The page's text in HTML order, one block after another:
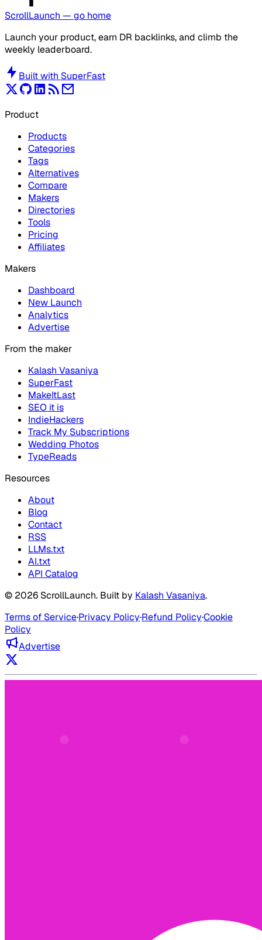
ScrollLaunch — go home
Launch your product, earn DR backlinks, and climb the
weekly leaderboard.
Built with SuperFast
Product
Products
Categories
Tags
Alternatives
Compare
Makers
Directories
Tools
Pricing
Affiliates
Makers
Dashboard
New Launch
Analytics
Advertise
From the maker
Kalash Vasaniya
SuperFast
MakeItLast
SEO it is
IndieHackers
Track My Subscriptions
Wedding Photos
TypeReads
Resources
About
Blog
Contact
RSS
LLMs.txt
AI.txt
API Catalog
© 2026 ScrollLaunch. Built by Kalash Vasaniya.
Terms of Service·Privacy Policy·Refund Policy·Cookie
Policy
Advertise